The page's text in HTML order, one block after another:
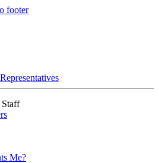
footer
Staff
Me?